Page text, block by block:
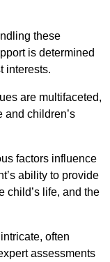
these
is determined
interests.
are multifaceted,
and children’s
factors influence
ability to provide
child’s life, and the
often
assessments